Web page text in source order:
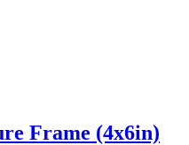
Frame (4x6in)